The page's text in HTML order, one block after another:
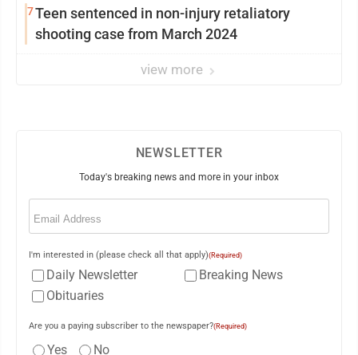
7Teen sentenced in non-injury retaliatory
shooting case from March 2024
view more
NEWSLETTER
Today's breaking news and more in your inbox
Email
I'm interested in (please check all that apply)(Required)
Daily Newsletter
Breaking News
Obituaries
Are you a paying subscriber to the newspaper?(Required)
Yes No